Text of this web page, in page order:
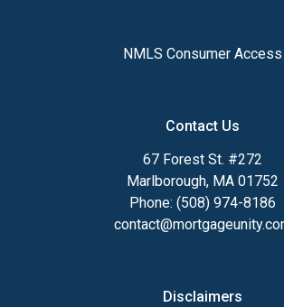
NMLS Consumer Access
Contact Us
67 Forest St. #272
Marlborough, MA 01752
Phone: (508) 974-8186
Disclaimers